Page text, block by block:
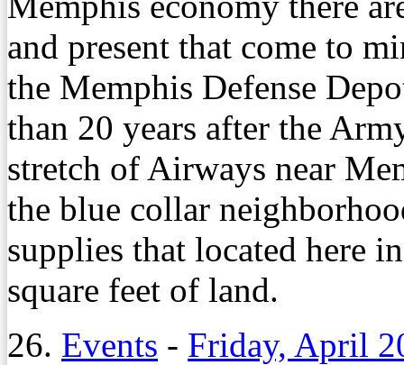
and present that come to
the Memphis Defense
than 20 years after the
stretch of Airways near
the blue collar
supplies that located here
square feet of land.
26. Events - Friday, April